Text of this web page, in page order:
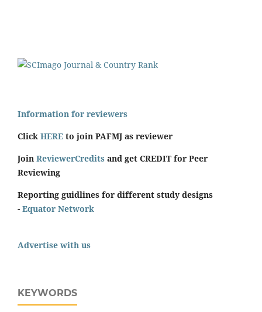
Information for reviewers
Click HERE to join PAFMJ as reviewer
Join ReviewerCredits and get CREDIT for Peer
Reviewing
Reporting guidlines for different study designs
- Equator Network
Advertise with us
KEYWORDS